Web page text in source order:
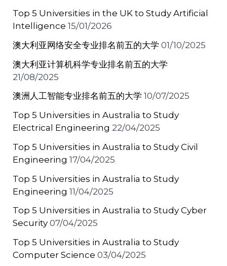
Top 5 Universities in the UK to Study Artificial
Intelligence 15/01/2026
澳大利亚网络安全专业排名前五的大学 01/10/2025
澳大利亚计算机科学专业排名前五的大学
21/08/2025
澳洲人工智能专业排名前五的大学 10/07/2025
Top 5 Universities in Australia to Study
Electrical Engineering 22/04/2025
Top 5 Universities in Australia to Study Civil
Engineering 17/04/2025
Top 5 Universities in Australia to Study
Engineering 11/04/2025
Top 5 Universities in Australia to Study Cyber
Security 07/04/2025
Top 5 Universities in Australia to Study
Computer Science 03/04/2025